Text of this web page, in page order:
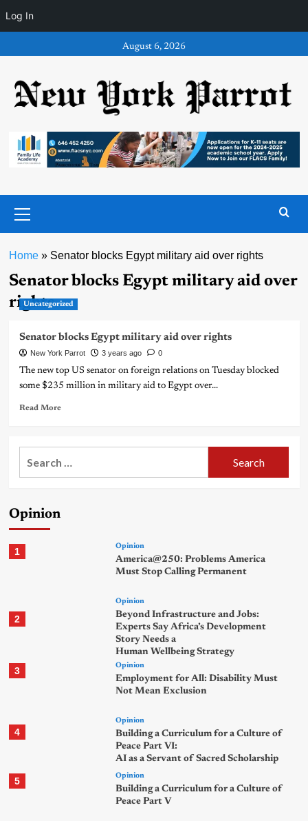
Log In
to
August 6, 2026
Menu
Home» Senator blocks Egypt military aid over rights
Senator blocks Egypt military aid over
rights
Uncategorized
Senator blocks Egypt military aid over rights
New York Parrot 3 years ago 0
The new top US senator on foreign relations on Tuesday blocked
some $235 million in military aid to Egypt over...
Read More
Opinion
1 Opinion
America@250: Problems America
Must Stop Calling Permanent
2
Opinion
Beyond Infrastructure and Jobs:
Experts Say Africa’s Development
Story Needs a
Human Wellbeing Strategy
3 Opinion
Employment for All: Disability Must
Not Mean Exclusion
4
Opinion
Building a Curriculum for a Culture of
Peace Part VI:
AI as a Servant of Sacred Scholarship
5 Opinion
Building a Curriculum for a Culture of
Peace Part V